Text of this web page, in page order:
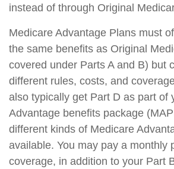
instead of through Original
Medicare Advantage Plans must
the same benefits as Original
covered under Parts A and B) but
different rules, costs, and
also typically get Part D as part of
Advantage benefits package
different kinds of Medicare
available. You may pay a monthly
coverage, in addition to your Part